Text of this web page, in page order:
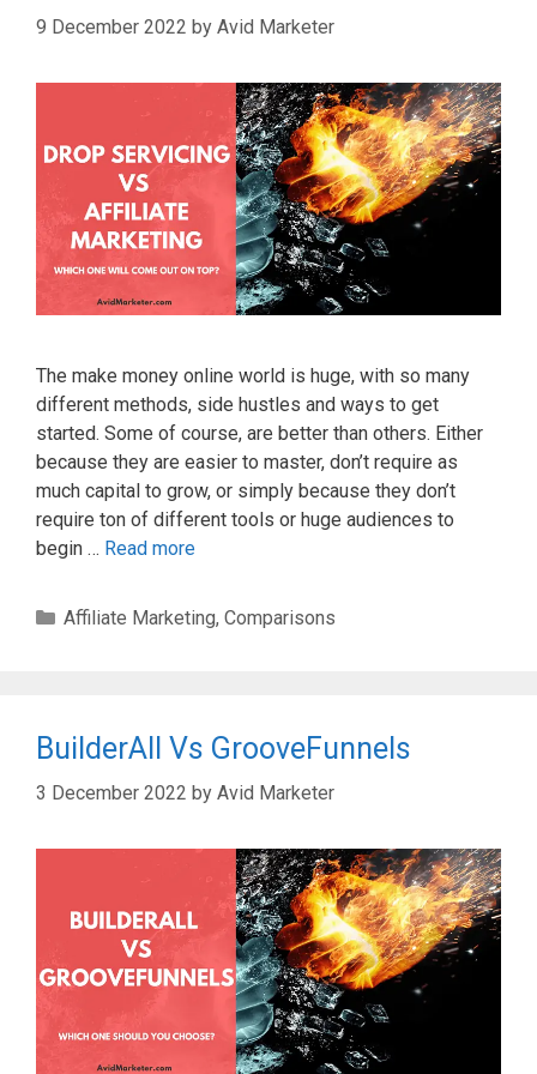
9 December 2022 by Avid Marketer
The make money online world is huge, with so many
different methods, side hustles and ways to get
started. Some of course, are better than others. Either
because they are easier to master, don’t require as
much capital to grow, or simply because they don’t
require ton of different tools or huge audiences to
begin … Read more
Categories
Affiliate Marketing, Comparisons
BuilderAll Vs GrooveFunnels
3 December 2022 by Avid Marketer